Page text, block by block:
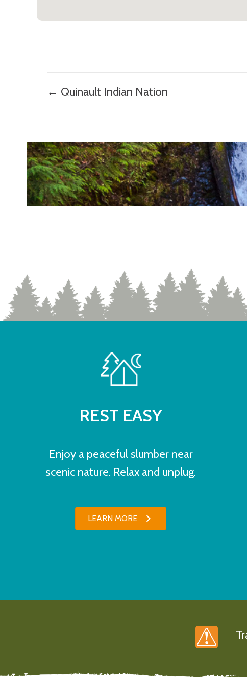
Posts
← Quinault Indian Nation
REST EASY
Enjoy a peaceful slumber near
scenic nature. Relax and unplug.
LEARN MORE